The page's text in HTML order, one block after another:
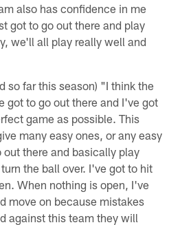
also has confidence in me
got to go out there and play
we'll all play really well and
so far this season) "I think the
got to go out there and I've got
game as possible. This
many easy ones, or any easy
there and basically play
the ball over. I've got to hit
When nothing is open, I've
move on because mistakes
against this team they will